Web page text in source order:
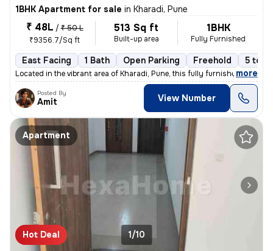
1BHK Apartment for sale in Kharadi, Pune
₹ 48L / ₹ 50 L
₹9356.7/Sq ft
513 Sq ft
Built-up area
1BHK
Fully Furnished
East Facing 1 Bath Open Parking Freehold 5 to
Located in the vibrant area of Kharadi, Pune, this fully furnished 1BH
, more
Posted By
Amit View Number
Apartment
Hot Deal 1/10